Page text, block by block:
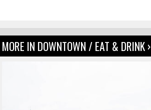
MORE IN DOWNTOWN / EAT & DRINK ›